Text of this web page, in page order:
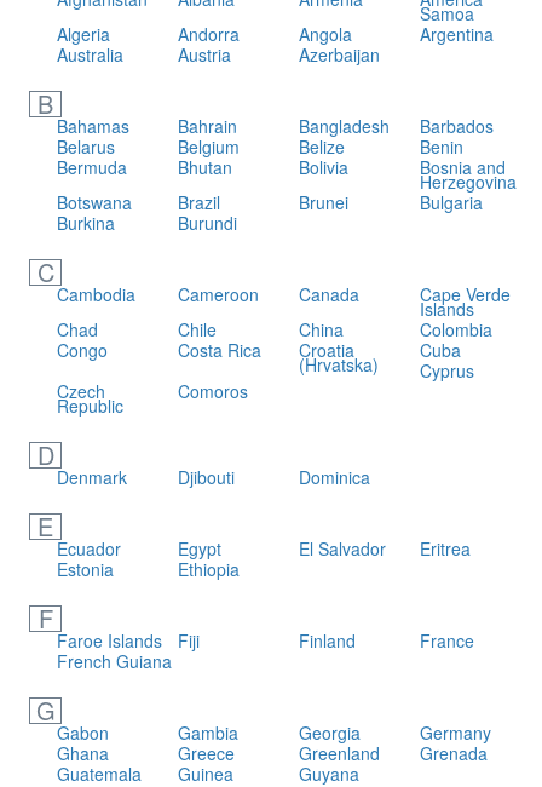
Samoa
Algeria
Andorra Angola
Argentina
Australia
Austria Azerbaijan
B
Bahamas Bahrain Bangladesh
Barbados
Belarus
Belgium Belize
Benin
Bermuda
Bhutan Bolivia Bosnia and
Herzegovina
Botswana
Brazil Brunei
Bulgaria
Burkina
Burundi
C
Cambodia Cameroon Canada Cape Verde
Islands
Chad
Chile China
Colombia
Congo
Costa Rica Croatia
(Hrvatska)
Cuba
Cyprus
Czech
Republic
Comoros
D
Denmark Djibouti Dominica
E
Ecuador Egypt El Salvador
Eritrea
Estonia
Ethiopia
F
Faroe Islands Fiji Finland
France
French Guiana
G
Gabon Gambia Georgia
Germany
Ghana
Greece Greenland
Grenada
Guatemala
Guinea Guyana